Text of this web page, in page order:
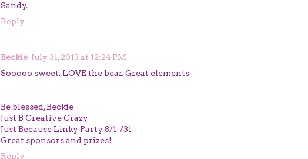
Sandy.
Reply
Beckie July 31, 2013 at 12:24 PM
Sooooo sweet. LOVE the bear. Great elements
Be blessed, Beckie
Just B Creative Crazy
Just Because Linky Party 8/1-/31
Great sponsors and prizes!
Reply